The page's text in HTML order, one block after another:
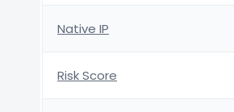
Native IP
Risk Score